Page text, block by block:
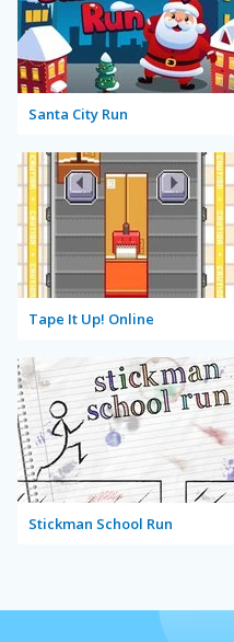
Santa City Run
Tape It Up! Online
Stickman School Run